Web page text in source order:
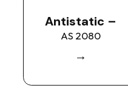
Antistatic –
AS 2080
→